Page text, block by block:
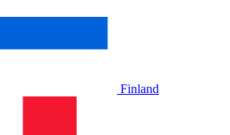
Finland